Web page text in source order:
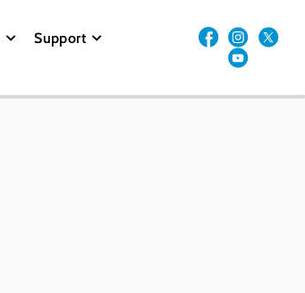
Support